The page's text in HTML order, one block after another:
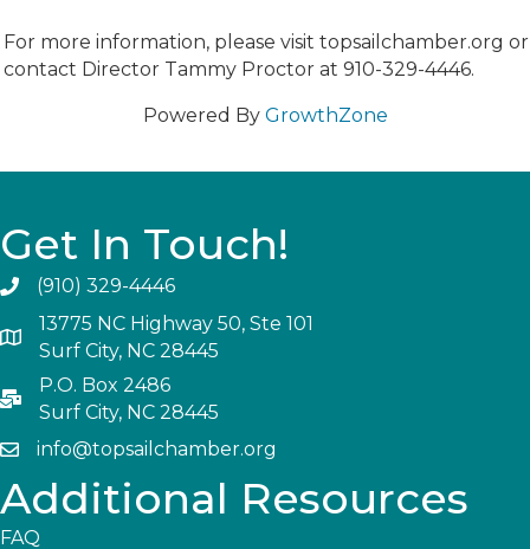
For more information, please visit topsailchamber.org or
contact Director Tammy Proctor at 910-329-4446.
Powered By GrowthZone
Get In Touch!
(910) 329-4446
13775 NC Highway 50, Ste 101
Surf City, NC 28445
P.O. Box 2486
Surf City, NC 28445
info@topsailchamber.org
Additional Resources
FAQ